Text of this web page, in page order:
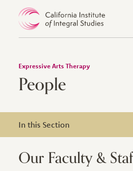
Expressive Arts Therapy
People
In this Section
In this Section
Our Faculty &